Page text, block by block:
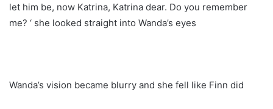
let him be, now Katrina, Katrina dear. Do you remember
me? ‘ she looked straight into Wanda’s eyes
Wanda’s vision became blurry and she fell like Finn did